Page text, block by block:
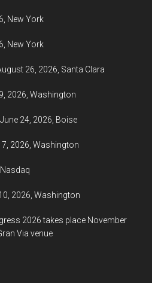
New York
New York
26, 2026, Santa Clara
2026, Washington
24, 2026, Boise
2026, Washington
2026, Washington
2026 takes place November
Via venue